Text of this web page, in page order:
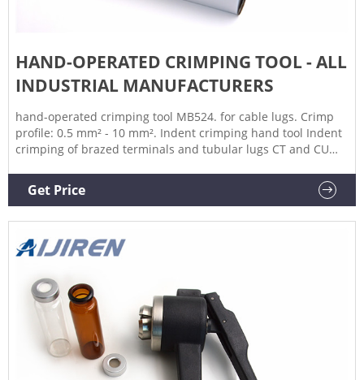
HAND-OPERATED CRIMPING TOOL - ALL
INDUSTRIAL MANUFACTURERS
hand-operated crimping tool MB524. for cable lugs. Crimp
profile: 0.5 mm² - 10 mm². Indent crimping hand tool Indent
crimping of brazed terminals and tubular lugs CT and CU
Get Price